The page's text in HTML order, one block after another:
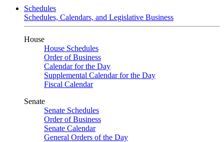
Schedules
Schedules, Calendars, and Legislative Business
House
House Schedules
Order of Business
Calendar for the Day
Supplemental Calendar for the Day
Fiscal Calendar
Senate
Senate Schedules
Order of Business
Senate Calendar
General Orders of the Day